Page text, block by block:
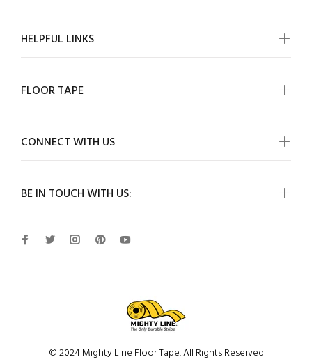
BE IN TOUCH WITH US:
HELPFUL LINKS
FLOOR TAPE
CONNECT WITH US
© 2024 Mighty Line Floor Tape. All Rights Reserved